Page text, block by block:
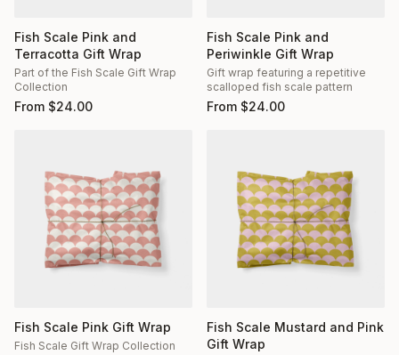
Fish Scale Pink and
Terracotta Gift Wrap
Part of the Fish Scale Gift Wrap
Collection
From $24.00
Fish Scale Pink and
Periwinkle Gift Wrap
Gift wrap featuring a repetitive
scalloped fish scale pattern
From $24.00
Fish Scale Pink Gift Wrap
Fish Scale Gift Wrap Collection
Fish Scale Mustard and Pink
Gift Wrap